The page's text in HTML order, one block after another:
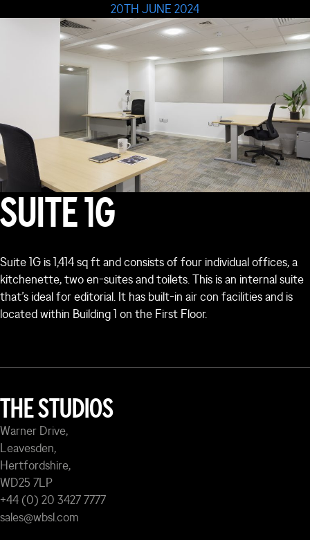
20TH JUNE 2024
SUITE 1G
Suite 1G is 1,414 sq ft and consists of four individual offices, a
kitchenette, two en-suites and toilets. This is an internal suite
that’s ideal for editorial. It has built-in air con facilities and is
located within Building 1 on the First Floor.
THE STUDIOS
Warner Drive,
Leavesden,
Hertfordshire,
WD25 7LP
+44 (0) 20 3427 7777
sales@wbsl.com